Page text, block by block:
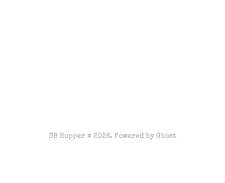
SB Hopper © 2026. Powered by Ghost